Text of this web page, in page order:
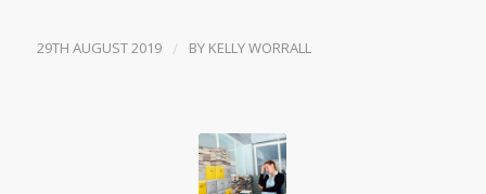
29TH AUGUST 2019 / BY KELLY WORRALL